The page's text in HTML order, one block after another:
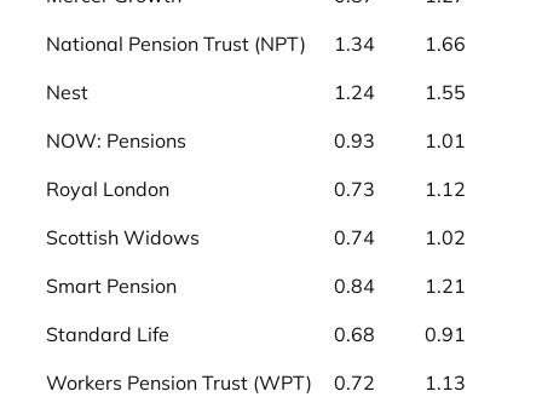
National Pension Trust (NPT)
1.34
1.66
Nest
1.24
1.55
NOW: Pensions
0.93
1.01
Royal London
0.73
1.12
Scottish Widows
0.74
1.02
Smart Pension
0.84
1.21
Standard Life
0.68
0.91
Workers Pension Trust (WPT)
0.72 1.13